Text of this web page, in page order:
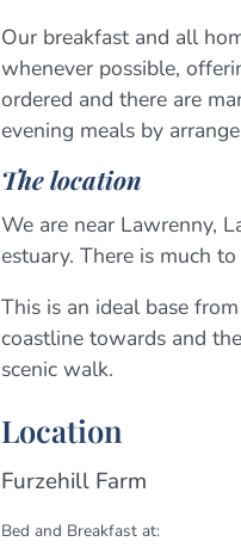
Our breakfast and all
whenever possible,
ordered and there are
evening meals by
The location
We are near Lawrenny,
estuary. There is much
This is an ideal base
coastline towards and
scenic walk.
Location
Furzehill Farm
Bed and Breakfast at: